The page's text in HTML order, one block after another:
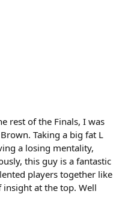
rest of the Finals, I was
Taking a big fat L
a losing mentality,
this guy is a fantastic
players together like
insight at the top. Well